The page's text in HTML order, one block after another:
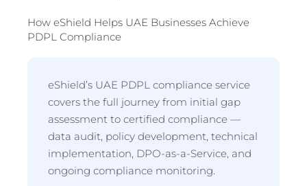
How eShield Helps UAE Businesses Achieve
PDPL Compliance
eShield’s UAE PDPL compliance service
covers the full journey from initial gap
assessment to certified compliance —
data audit, policy development, technical
implementation, DPO-as-a-Service, and
ongoing compliance monitoring.